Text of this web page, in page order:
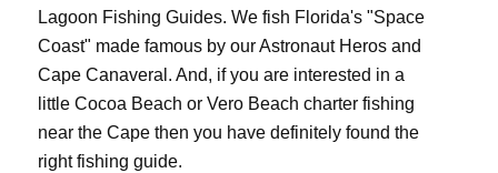
Lagoon Fishing Guides. We fish Florida's "Space
Coast" made famous by our Astronaut Heros and
Cape Canaveral. And, if you are interested in a
little Cocoa Beach or Vero Beach charter fishing
near the Cape then you have definitely found the
right fishing guide.